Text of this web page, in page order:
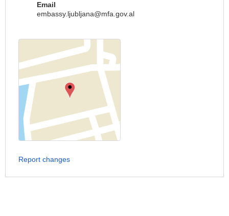
Email
embassy.ljubljana@mfa.gov.al
Report changes